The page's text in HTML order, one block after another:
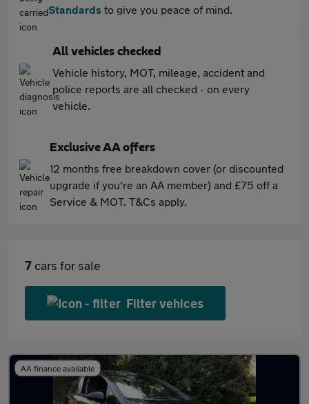
Standards to give you peace of mind.
All vehicles checked
Vehicle history, MOT, mileage, accident and
police reports are all checked - on every
vehicle.
Exclusive AA offers
12 months free breakdown cover (or discounted
upgrade if you're an AA member) and £75 off a
Service & MOT. T&Cs apply.
7 cars for sale
Filter vehices
AA finance available